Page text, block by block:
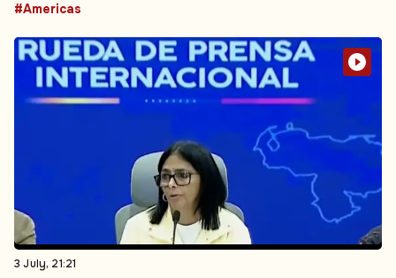
#Americas
3 July, 21:21